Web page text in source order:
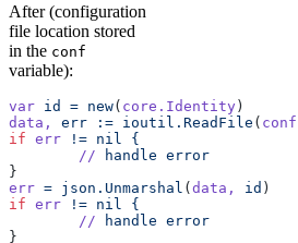
After (configuration
file location stored
in the conf
variable):
var id = new( core.Identity )
data,
err := ioutil.ReadFile ( conf
if err != nil
{
	//
handle error
}
err = json.Unmarshal ( data, id )
if err != nil
{
	//
handle error
}